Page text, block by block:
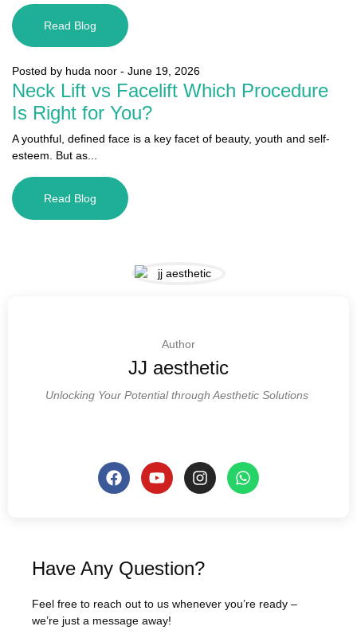
Read Blog
Posted by huda noor - June 19, 2026
Neck Lift vs Facelift Which Procedure
Is Right for You?
A youthful, defined face is a key facet of beauty, youth and self-
esteem. But as...
Read Blog
Author
JJ aesthetic
Unlocking Your Potential through Aesthetic Solutions
Have Any Question?
Feel free to reach out to us whenever you’re ready –
we’re just a message away!